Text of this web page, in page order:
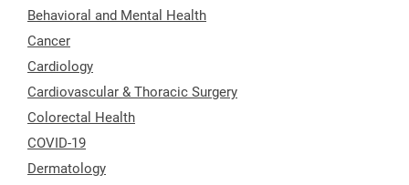
Behavioral and Mental Health
Cancer
Cardiology
Cardiovascular & Thoracic Surgery
Colorectal Health
COVID-19
Dermatology